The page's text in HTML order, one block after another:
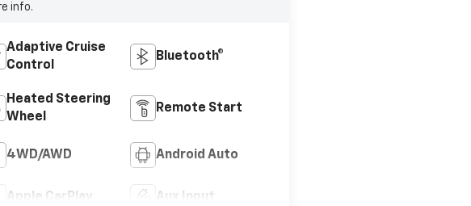
info.
Adaptive Cruise
Control
Bluetooth®
Heated Steering
Wheel
Remote Start
4WD/AWD Android Auto
Apple CarPlay Aux Input